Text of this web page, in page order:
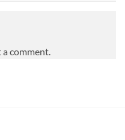
comment.